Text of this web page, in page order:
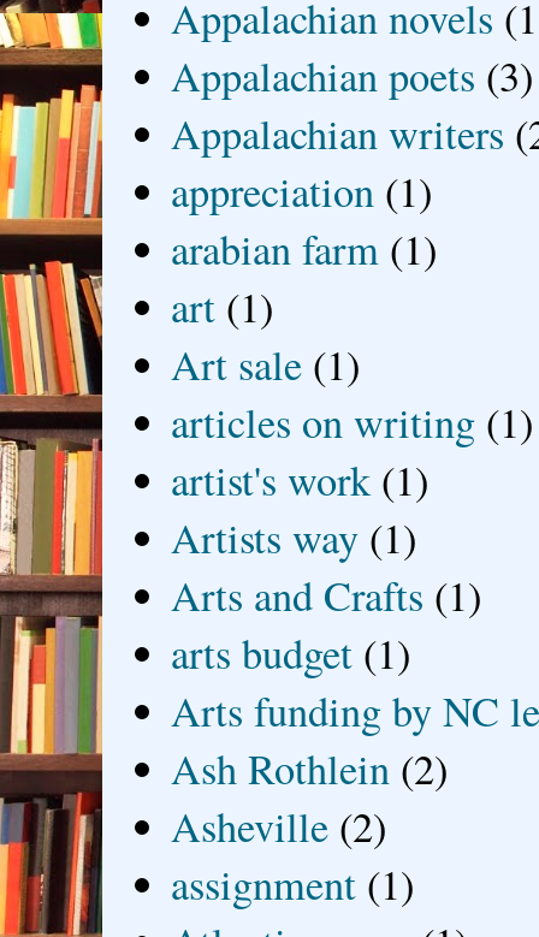
Appalachian novels
Appalachian poets (3)
Appalachian writers
appreciation (1)
arabian farm (1)
art (1)
Art sale (1)
articles on writing (1)
artist's work (1)
Artists way (1)
Arts and Crafts (1)
arts budget (1)
Arts funding by NC
Ash Rothlein (2)
Asheville (2)
assignment (1)